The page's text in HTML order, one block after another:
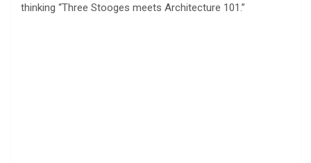
thinking “Three Stooges meets Architecture 101.”